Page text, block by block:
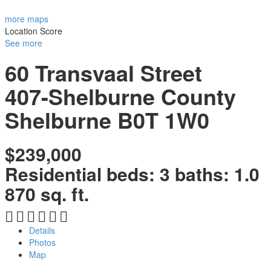
more maps
Location Score
See more
60 Transvaal Street
407-Shelburne County
Shelburne B0T 1W0
$239,000
Residential beds: 3 baths: 1.0
870 sq. ft.
Details
Photos
Map